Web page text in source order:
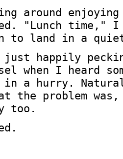
around enjoying
"Lunch time," I
to land in a quiet
just happily
when I heard
a hurry.
the problem
too.